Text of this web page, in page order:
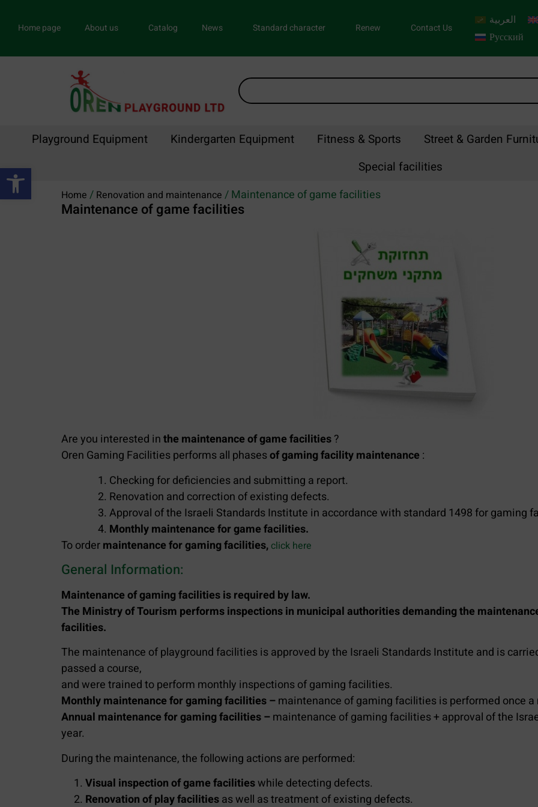
Open toolbar
Home page About us Catalog News Standard character Renew Contact Us
العربية
Русский
Playground Equipment Kindergarten Equipment Fitness & Sports Street & Garden
Special facilities
Home / Renovation and maintenance / Maintenance of game facilities
Maintenance of game facilities
Are you interested inthe maintenance of game facilities?
Oren Gaming Facilities performs all phasesof gaming facility maintenance :
Checking for deficiencies and submitting a report.
Renovation and correction of existing defects.
Approval of the Israeli Standards Institute in accordance with standard 1498 for gaming
Monthly maintenance for game facilities.
To ordermaintenance for gaming facilities, click here
General Information:
Maintenance of gaming facilities is required by law.
The Ministry of Tourism performs inspections in municipal authorities demanding the
facilities.
The maintenance of playground facilities is approved by the Israeli Standards Institute and is
passed a course,
and were trained to perform monthly inspections of gaming facilities.
Monthly maintenance for gaming facilities –maintenance of gaming facilities is performed once a
Annual maintenance for gaming facilities –maintenance of gaming facilities + approval of the
year.
During the maintenance, the following actions are performed:
Visual inspection of game facilitieswhile detecting defects.
Renovation of play facilitiesas well as treatment of existing defects.